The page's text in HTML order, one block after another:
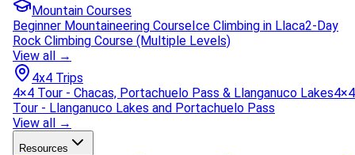
Mountain Courses
Beginner Mountaineering CourseIce Climbing in Llaca2-Day
Rock Climbing Course (Multiple Levels)
View all →
4x4 Trips
4×4 Tour - Chacas, Portachuelo Pass & Llanganuco Lakes4×4
Tour - Llanganuco Lakes and Portachuelo Pass
View all →
Resources